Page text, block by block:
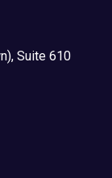
Suite 610